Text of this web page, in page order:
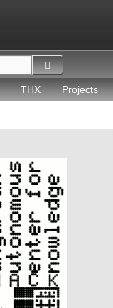
THX Projects